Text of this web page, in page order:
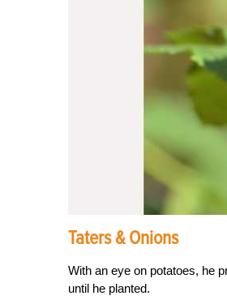
Taters & Onions
With an eye on potatoes, he
until he planted.